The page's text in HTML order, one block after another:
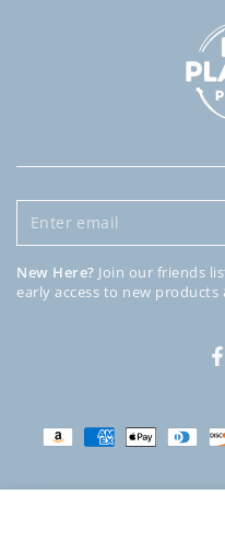
Enter
email
New Here? Join our friends
early access to new products
Payment